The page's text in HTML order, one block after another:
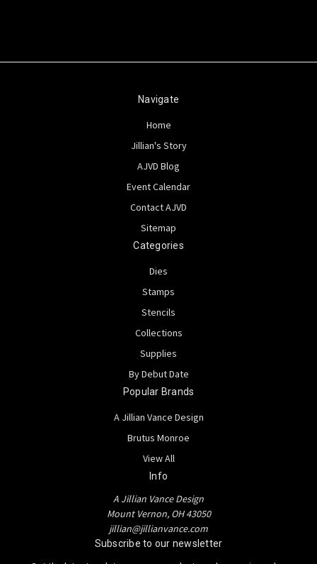
Navigate
Home
Jillian's Story
AJVD Blog
Event Calendar
Contact AJVD
Sitemap
Categories
Dies
Stamps
Stencils
Collections
Supplies
By Debut Date
Popular Brands
A Jillian Vance Design
Brutus Monroe
View All
Info
A Jillian Vance Design
Mount Vernon, OH 43050
jillian@jillianvance.com
Subscribe to our newsletter